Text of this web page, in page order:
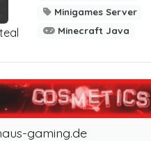
Minigames Server
Minecraft Java
gaming.de